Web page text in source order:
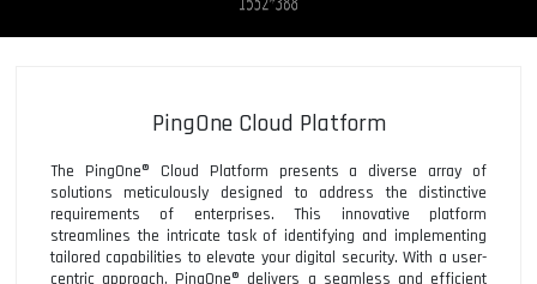
PingOne Cloud Platform
The PingOne® Cloud Platform presents a diverse array of
solutions meticulously designed to address the distinctive
requirements of enterprises. This innovative platform
streamlines the intricate task of identifying and implementing
tailored capabilities to elevate your digital security. With a user-
centric approach, PingOne® delivers a seamless and efficient